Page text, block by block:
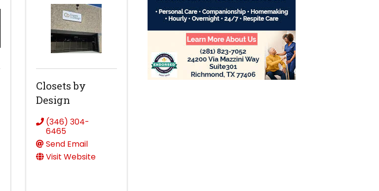
Closets by
Design
(346) 304-
6465
Send Email
Visit Website